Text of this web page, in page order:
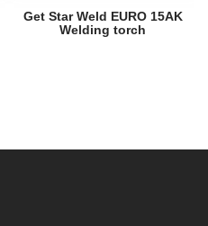
Get Star Weld EURO 15AK
Welding torch